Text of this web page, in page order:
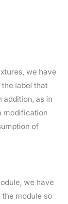
we have
label that
addition, as in
modification
of
we have
module so